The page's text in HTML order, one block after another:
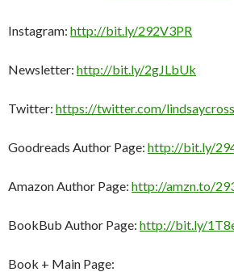
Instagram: http://bit.ly/292V3PR
Newsletter: http://bit.ly/2gJLbUk
Twitter: https://twitter.com/
Goodreads Author Page: http://bit.ly/
Amazon Author Page: http://amzn.to/
BookBub Author Page: http://bit.ly/
Book + Main Page: